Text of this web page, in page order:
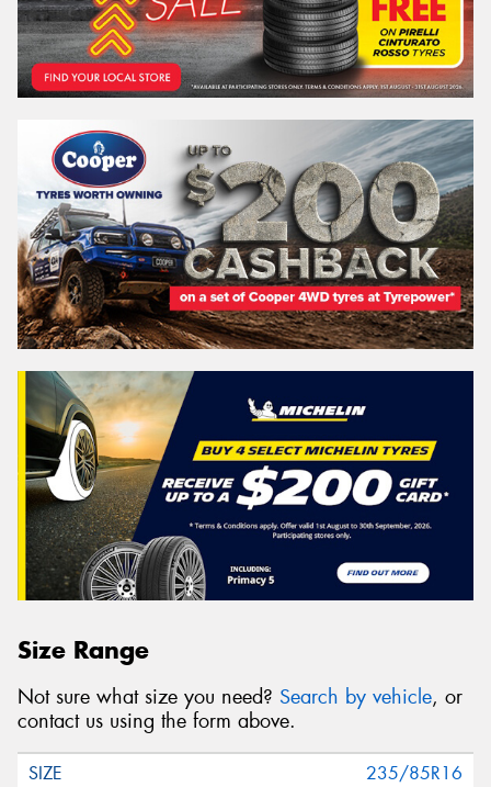
Size Range
Not sure what size you need? Search by vehicle, or
contact us using the form above.
235/85R16